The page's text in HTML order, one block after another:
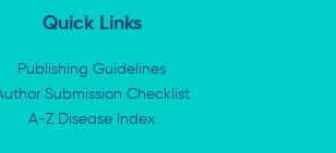
w
i
t
e
r
e
b
o
k
-
f
p
Quick Links
Publishing Guidelines
Submission Checklist
A-Z Disease Index